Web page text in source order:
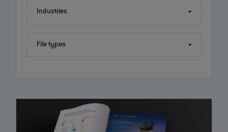
Industries
File types